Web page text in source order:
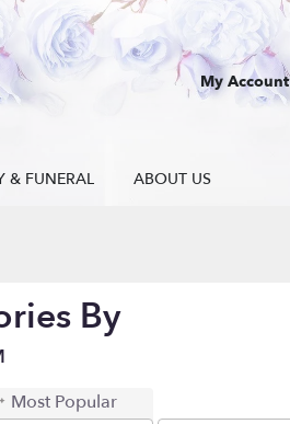
My Account
& FUNERAL ABOUT US
By
Most Popular